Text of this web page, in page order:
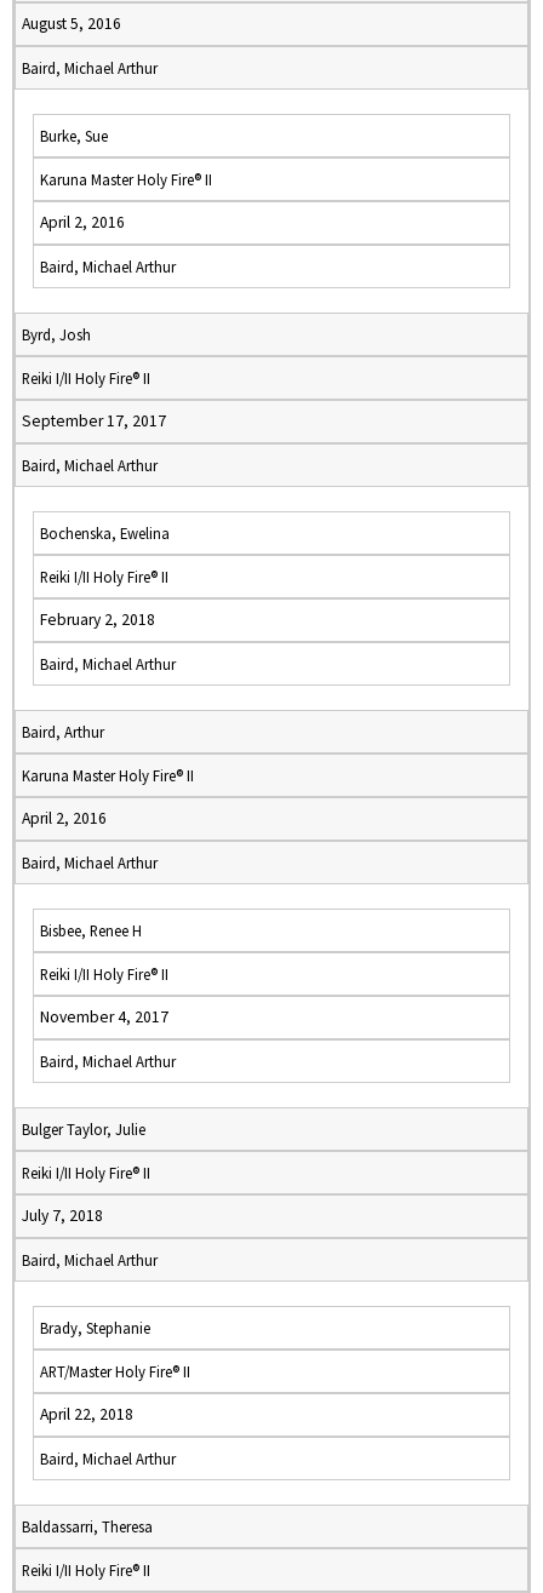
August 5, 2016
Baird, Michael Arthur
Burke, Sue
Karuna Master Holy Fire® II
April 2, 2016
Baird, Michael Arthur
Byrd, Josh
Reiki I/II Holy Fire® II
September 17, 2017
Baird, Michael Arthur
Bochenska, Ewelina
Reiki I/II Holy Fire® II
February 2, 2018
Baird, Michael Arthur
Baird, Arthur
Karuna Master Holy Fire® II
April 2, 2016
Baird, Michael Arthur
Bisbee, Renee H
Reiki I/II Holy Fire® II
November 4, 2017
Baird, Michael Arthur
Bulger Taylor, Julie
Reiki I/II Holy Fire® II
July 7, 2018
Baird, Michael Arthur
Brady, Stephanie
ART/Master Holy Fire® II
April 22, 2018
Baird, Michael Arthur
Baldassarri, Theresa
Reiki I/II Holy Fire® II